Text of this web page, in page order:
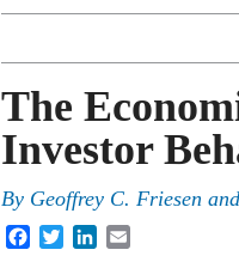
The
Investor
By Geoffrey C. Friesen and
FacebookTwitterLinkedIn